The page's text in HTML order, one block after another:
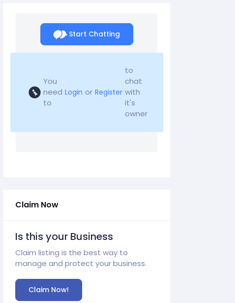
Start Chatting
You
need
to
Login or Register
to
chat
with
it's
owner
Claim Now
Is this your Business
Claim listing is the best way to
manage and protect your business.
Claim Now!